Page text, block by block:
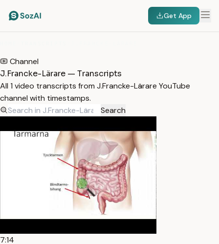
Get App
Channel
J.Francke-Lärare — Transcripts
All 1 video transcripts from J.Francke-Lärare YouTube
channel with timestamps.
Search
7:14